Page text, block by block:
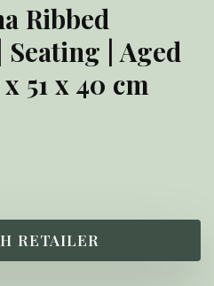
Ribbed
| Aged
51 x 40 cm
RETAILER